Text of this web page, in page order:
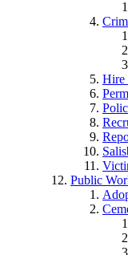
Hire
Public